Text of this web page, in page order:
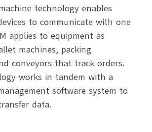
technology enables
to communicate with one
applies to equipment as
machines, packing
conveyors that track orders.
works in tandem with a
software system to
data.